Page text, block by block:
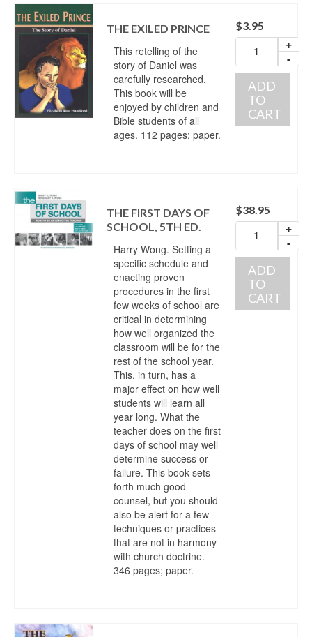
THE EXILED PRINCE
This retelling of the
story of Daniel was
carefully researched.
This book will be
enjoyed by children and
Bible students of all
ages. 112 pages; paper.
$3.95
+
-
ADD
TO
CART
THE FIRST DAYS OF
SCHOOL, 5TH ED.
Harry Wong. Setting a
specific schedule and
enacting proven
procedures in the first
few weeks of school are
critical in determining
how well organized the
classroom will be for the
rest of the school year.
This, in turn, has a
major effect on how well
students will learn all
year long. What the
teacher does on the first
days of school may well
determine success or
failure. This book sets
forth much good
counsel, but you should
also be alert for a few
techniques or practices
that are not in harmony
with church doctrine.
346 pages; paper.
$38.95
+
-
ADD
TO
CART